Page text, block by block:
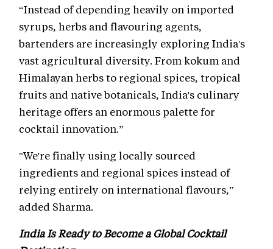
“Instead of depending heavily on imported
syrups, herbs and flavouring agents,
bartenders are increasingly exploring India's
vast agricultural diversity. From kokum and
Himalayan herbs to regional spices, tropical
fruits and native botanicals, India's culinary
heritage offers an enormous palette for
cocktail innovation.”
"We're finally using locally sourced
ingredients and regional spices instead of
relying entirely on international flavours,”
added Sharma.
India Is Ready to Become a Global Cocktail